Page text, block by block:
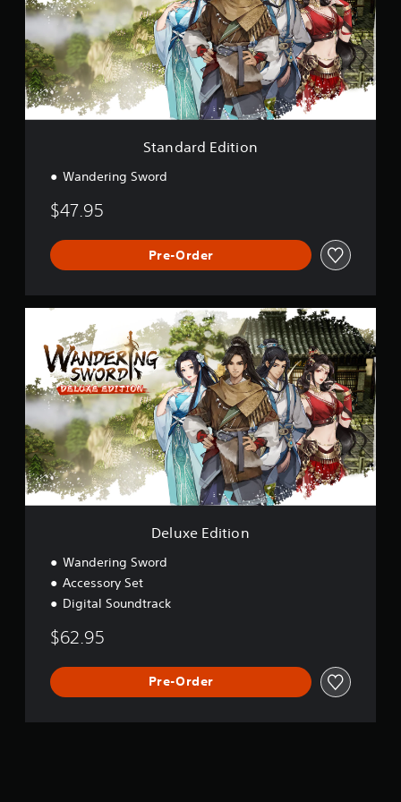
a
d
E
d
i
t
i
Standard Edition
Wandering Sword
$47.95
Pre-Order
e
d
i
t
i
o
n
Deluxe Edition
Wandering Sword
Accessory Set
Digital Soundtrack
$62.95
Pre-Order